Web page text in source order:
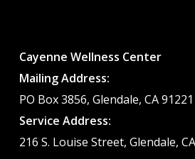
Cayenne Wellness Center
Mailing Address:
PO Box 3856, Glendale, CA 91221
Service Address:
216 S. Louise Street, Glendale,